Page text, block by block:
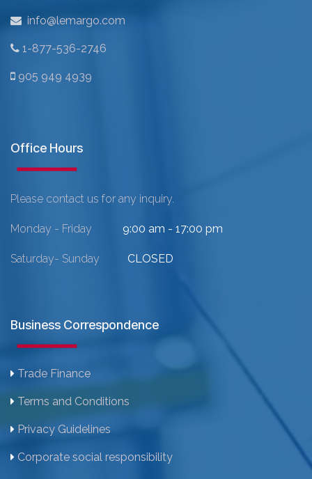
info@lemargo.com
1-877-536-2746
905 949 4939
Office Hours
Please contact us for any inquiry.
Monday - Friday 9:00 am - 17:00 pm
Saturday- Sunday CLOSED
Business Correspondence
Trade Finance
Terms and Conditions
Privacy Guidelines
Corporate social responsibility